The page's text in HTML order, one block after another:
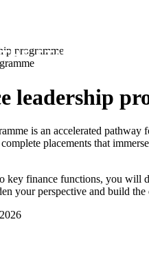
programme
leadership
is an accelerated
placements that
key finance functions, you
your perspective and build